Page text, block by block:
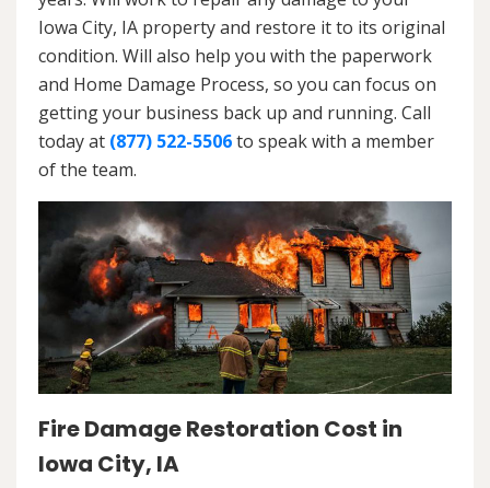
Iowa City, IA property and restore it to its original
condition. Will also help you with the paperwork
and Home Damage Process, so you can focus on
getting your business back up and running. Call
today at (877) 522-5506to speak with a member
of the team.
Fire Damage Restoration Cost in
Iowa City, IA